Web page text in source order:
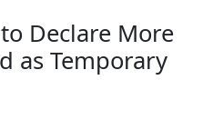
Declare More
as Temporary